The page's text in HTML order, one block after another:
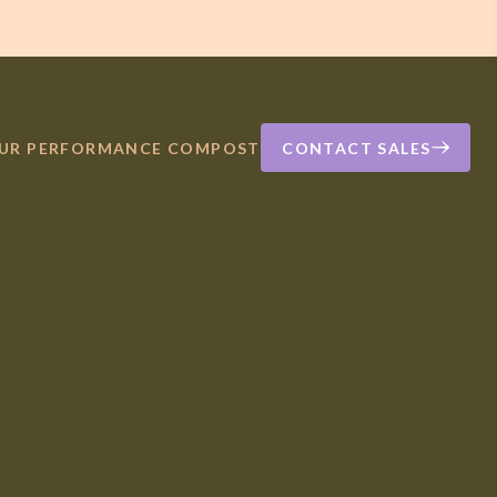
PERFORMANCE COMPOST CONTACT SALES